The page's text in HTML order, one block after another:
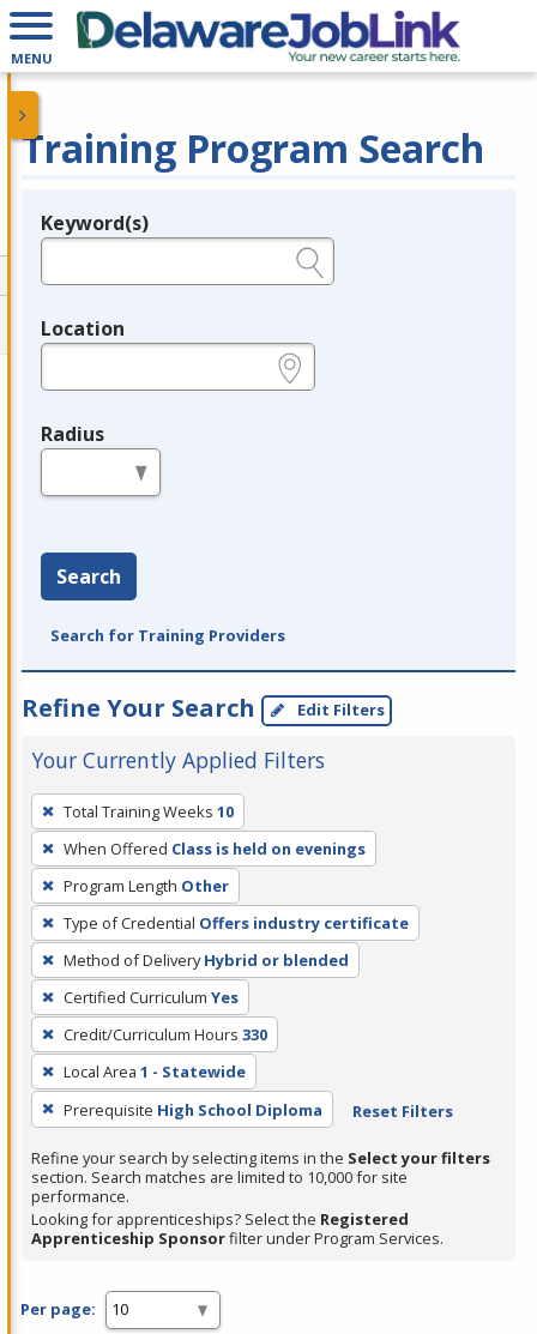
MENU
Training Program Search
Legend
Keyword(s)
Location
Radius
Search
Search for Training Providers
Refine Your Search Edit Filters
Your Currently Applied Filters
To
remove
a
filter,
press
Enter
or
Spacebar.
Total Training Weeks 10
When Offered Class is held on evenings
Program Length Other
Type of Credential Offers industry certificate
Method of Delivery Hybrid or blended
Certified Curriculum Yes
Credit/Curriculum Hours 330
Local Area 1 - Statewide
Prerequisite High School Diploma Reset Filters
Refine your search by selecting items in the Select your filters
section. Search matches are limited to 10,000 for site
performance.
Looking for apprenticeships? Select the Registered
Apprenticeship Sponsorfilter under Program Services.
Per page: